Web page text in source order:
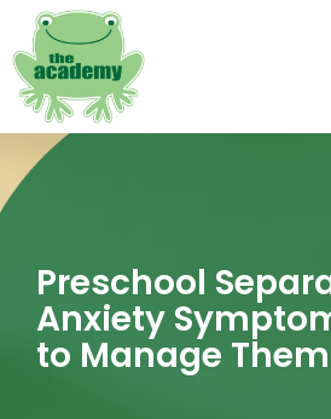
Preschool
Anxiety
to Manage Them